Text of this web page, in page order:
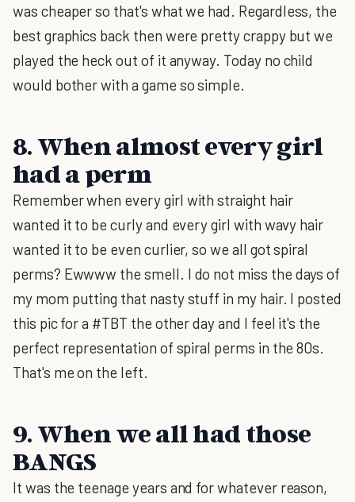
was cheaper so that's what we had. Regardless, the
best graphics back then were pretty crappy but we
played the heck out of it anyway. Today no child
would bother with a game so simple.
8. When almost every girl
had a perm
Remember when every girl with straight hair
wanted it to be curly and every girl with wavy hair
wanted it to be even curlier, so we all got spiral
perms? Ewwww the smell. I do not miss the days of
my mom putting that nasty stuff in my hair. I posted
this pic for a #TBT the other day and I feel it's the
perfect representation of spiral perms in the 80s.
That's me on the left.
9. When we all had those
BANGS
It was the teenage years and for whatever reason,